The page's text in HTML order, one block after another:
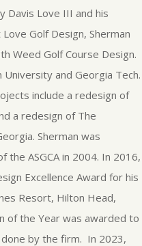
Davis Love III and his
Golf Design, Sherman
Weed Golf Course Design.
and Georgia Tech.
include a redesign of
a redesign of The
Sherman was
the ASGCA in 2004. In 2016,
Excellence Award for his
Resort, Hilton Head,
of the Year was awarded to
by the firm. In 2023,